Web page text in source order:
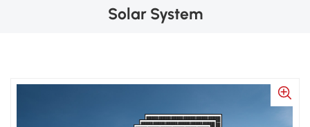
Solar System